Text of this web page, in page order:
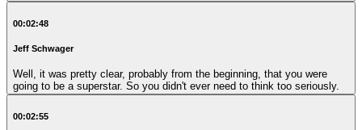
00:02:48
Jeff Schwager
Well, it was pretty clear, probably from the beginning, that you were
going to be a superstar. So you didn't ever need to think too seriously.
00:02:55